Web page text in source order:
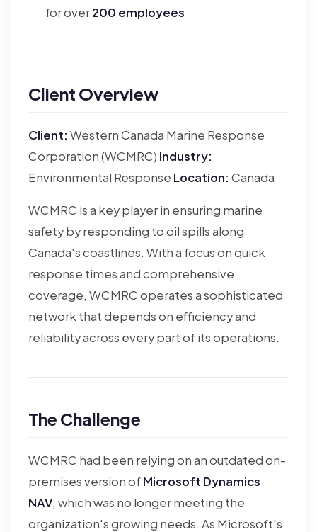
for over200 employees
Client Overview
Client: Western Canada Marine Response
Corporation (WCMRC) Industry:
Environmental Response Location: Canada
WCMRC is a key player in ensuring marine
safety by responding to oil spills along
Canada's coastlines. With a focus on quick
response times and comprehensive
coverage, WCMRC operates a sophisticated
network that depends on efficiency and
reliability across every part of its operations.
The Challenge
WCMRC had been relying on an outdated on-
premises version ofMicrosoft Dynamics
NAV, which was no longer meeting the
organization's growing needs. As Microsoft's